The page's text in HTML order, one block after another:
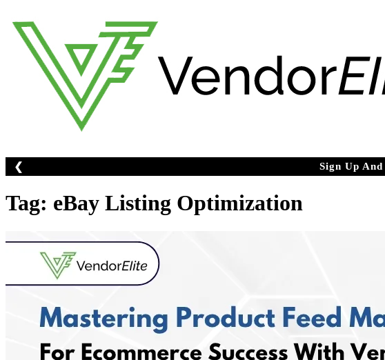
to
content
Sign Up
❮
Tag: eBay Listing Optimization